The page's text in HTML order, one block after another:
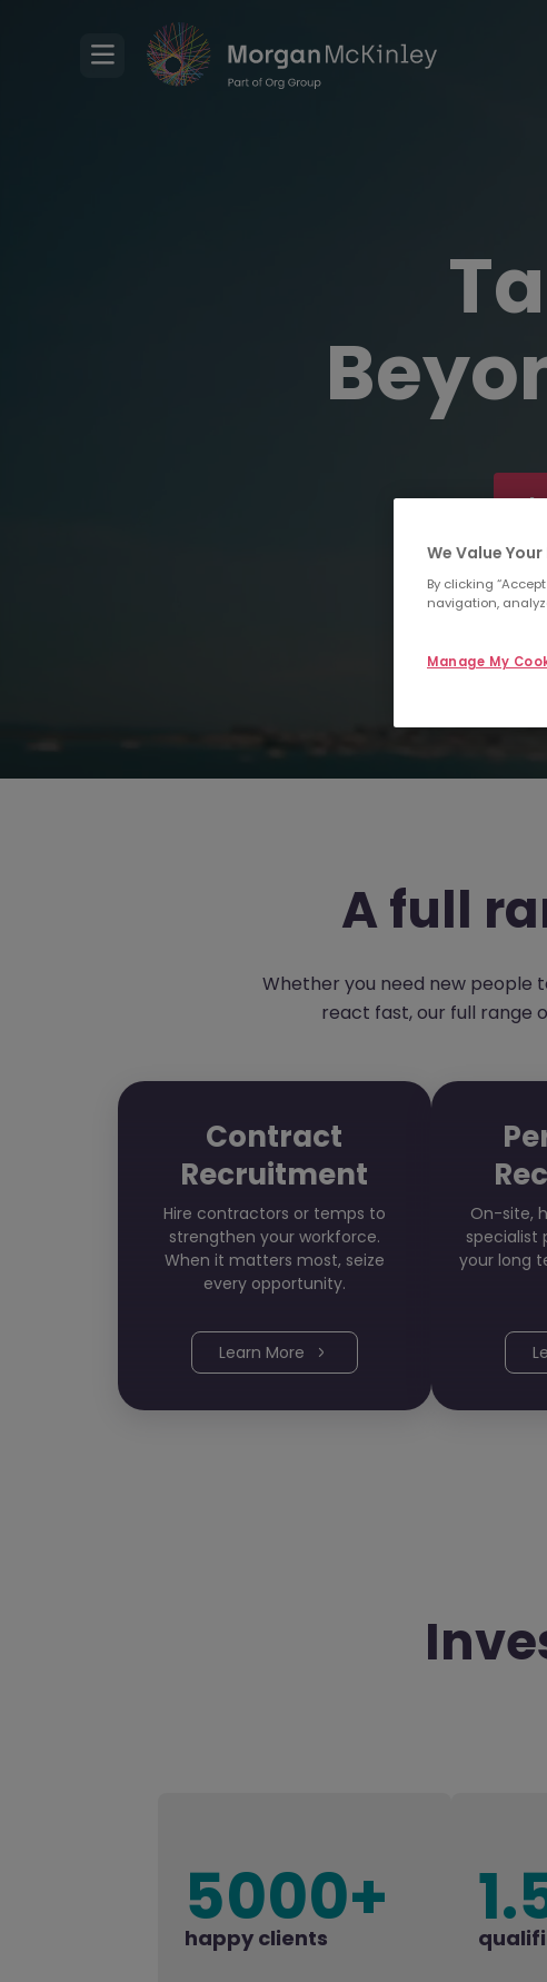
I
A full
Whether you need new people
react fast, our full range
Contract
Recruitment
Hire contractors or temps to
strengthen your workforce.
When it matters most, seize
every opportunity.
Learn More
On-site,
specialist
your long
5000+
happy clients
We Value
By clicking
navigation,
Manage My